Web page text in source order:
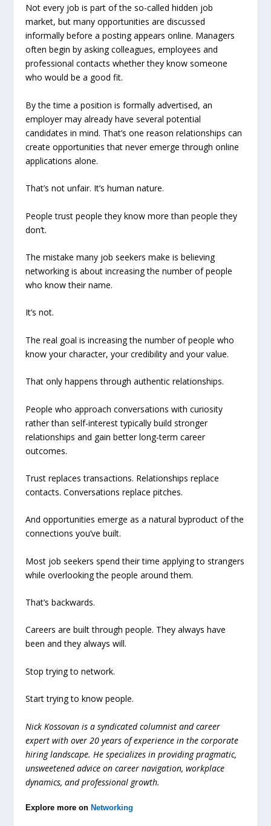
Not every job is part of the so-called hidden job
market, but many opportunities are discussed
informally before a posting appears online. Managers
often begin by asking colleagues, employees and
professional contacts whether they know someone
who would be a good fit.
By the time a position is formally advertised, an
employer may already have several potential
candidates in mind. That’s one reason relationships can
create opportunities that never emerge through online
applications alone.
That’s not unfair. It’s human nature.
People trust people they know more than people they
don’t.
The mistake many job seekers make is believing
networking is about increasing the number of people
who know their name.
It’s not.
The real goal is increasing the number of people who
know your character, your credibility and your value.
That only happens through authentic relationships.
People who approach conversations with curiosity
rather than self-interest typically build stronger
relationships and gain better long-term career
outcomes.
Trust replaces transactions. Relationships replace
contacts. Conversations replace pitches.
And opportunities emerge as a natural byproduct of the
connections you’ve built.
Most job seekers spend their time applying to strangers
while overlooking the people around them.
That’s backwards.
Careers are built through people. They always have
been and they always will.
Stop trying to network.
Start trying to know people.
Nick Kossovan is a syndicated columnist and career
expert with over 20 years of experience in the corporate
hiring landscape. He specializes in providing pragmatic,
unsweetened advice on career navigation, workplace
dynamics, and professional growth.
Explore more onNetworking